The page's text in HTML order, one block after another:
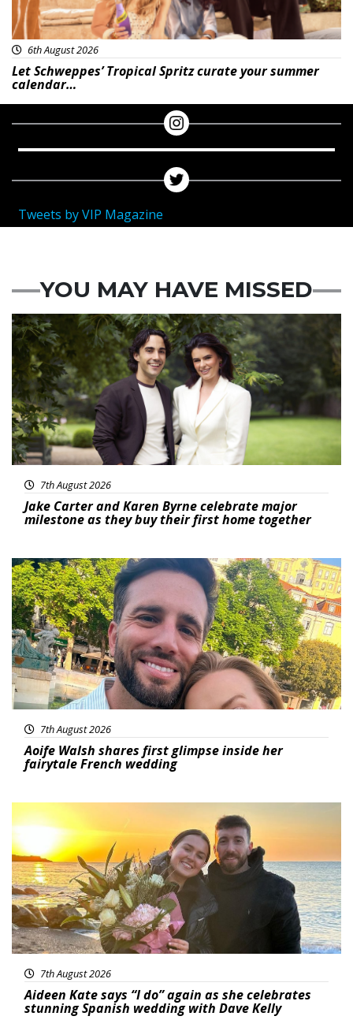
6th August 2026
Let Schweppes’ Tropical Spritz curate your summer
calendar…
Tweets by VIP Magazine
YOU MAY HAVE MISSED
Featured
7th August 2026
Jake Carter and Karen Byrne celebrate major
milestone as they buy their first home together
Featured
7th August 2026
Aoife Walsh shares first glimpse inside her
fairytale French wedding
Featured
7th August 2026
Aideen Kate says “I do” again as she celebrates
stunning Spanish wedding with Dave Kelly